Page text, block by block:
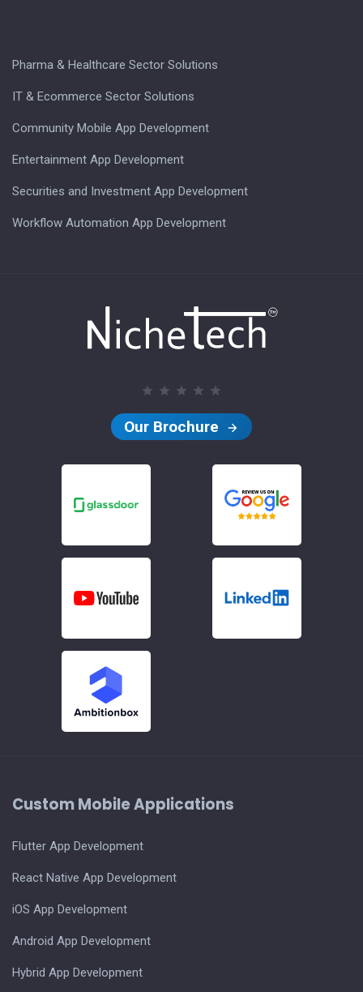
Pharma & Healthcare Sector Solutions
IT & Ecommerce Sector Solutions
Community Mobile App Development
Entertainment App Development
Securities and Investment App Development
Workflow Automation App Development
Our Brochure
Custom Mobile Applications
Flutter App Development
React Native App Development
iOS App Development
Android App Development
Hybrid App Development